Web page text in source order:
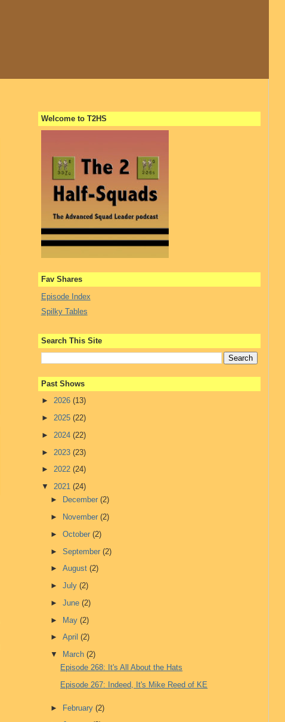
Welcome to T2HS
Fav Shares
Episode Index
Spilky Tables
Search This Site
Past Shows
► 2026 (13)
► 2025 (22)
► 2024 (22)
► 2023 (23)
► 2022 (24)
▼ 2021 (24)
►
December(2)
►
November(2)
►October(2)
►September(2)
►August(2)
►July(2)
►June(2)
► May(2)
►April(2)
▼
March(2)
Episode 268: It's All About the Hats
Episode 267: Indeed, It's Mike Reed of KE
► February(2)